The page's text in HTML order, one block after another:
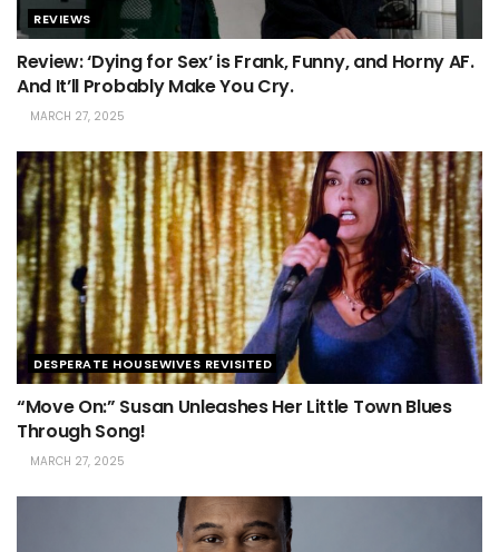
REVIEWS
Review: ‘Dying for Sex’ is Frank, Funny, and Horny AF.
And It’ll Probably Make You Cry.
MARCH 27, 2025
DESPERATE HOUSEWIVES REVISITED
“Move On:” Susan Unleashes Her Little Town Blues
Through Song!
MARCH 27, 2025